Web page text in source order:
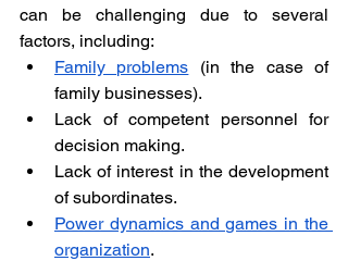
can be challenging due to several
factors, including:
Family problems (in the case of
family businesses).
Lack of competent personnel for
decision making.
Lack of interest in the development
of subordinates.
Power dynamics and games in the
organization.